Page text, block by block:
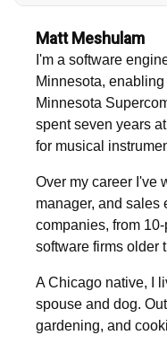
Matt Meshulam
I'm a software
Minnesota,
Minnesota
spent seven years
for musical
Over my career I've
manager, and sales
companies, from
software firms older
A Chicago native, I
spouse and dog.
gardening, and